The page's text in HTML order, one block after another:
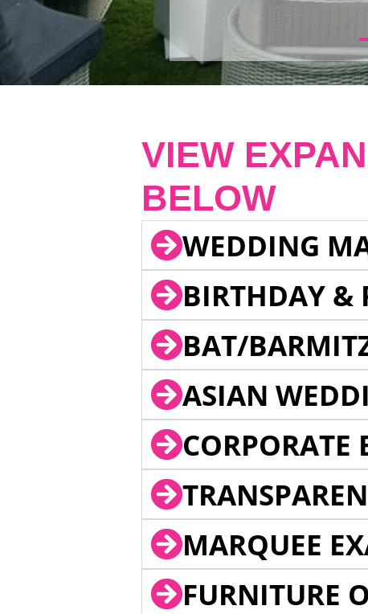
VIEW
BELOW
WEDDING
BIRTHDAY &
BAT/
ASIAN
CORPORATE
MARQUEE
FURNITURE